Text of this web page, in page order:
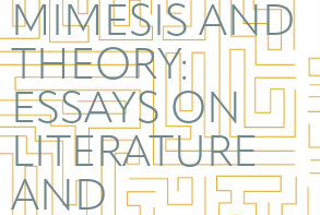
MIMESIS AND
THEORY:
ESSAYS ON
LITERATURE
AND